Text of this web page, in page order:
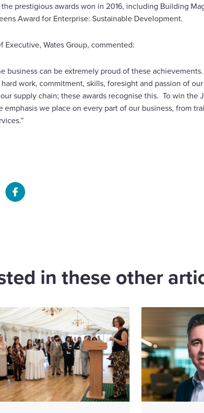
prestigious awards won in 2016, including Building
Award for Enterprise: Sustainable Development.
Executive, Wates Group, commented:
business can be extremely proud of these
work, commitment, skills, foresight and passion of
supply chain; these awards recognise this. To win the
emphasis we place on every part of our business, from
Share
in these other